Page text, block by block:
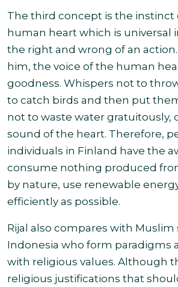
The third concept is the instinct
human heart which is universal
the right and wrong of an
him, the voice of the human
goodness. Whispers not to
to catch birds and then put
not to waste water gratuitously,
sound of the heart. Therefore,
individuals in Finland have the
consume nothing produced
by nature, use renewable
efficiently as possible.
Rijal also compares with Muslim
Indonesia who form paradigms
with religious values. Although
religious justifications that